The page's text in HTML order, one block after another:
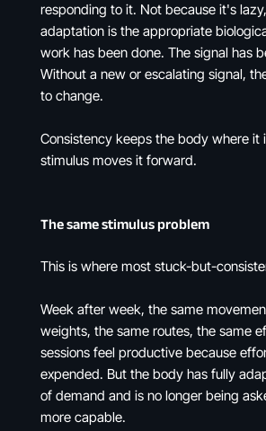
responding to it. Not because it's
adaptation is the appropriate
work has been done. The signal has
Without a new or escalating signal,
to change.
Consistency keeps the body where it
stimulus moves it forward.
The same stimulus problem
This is where most stuck-but-
Week after week, the same
weights, the same routes, the same
sessions feel productive because
expended. But the body has fully
of demand and is no longer being
more capable.